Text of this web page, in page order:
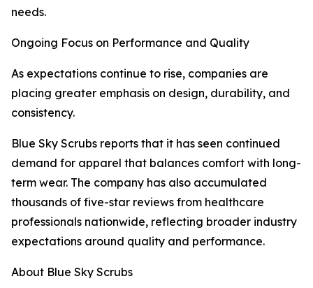
needs.
Ongoing Focus on Performance and Quality
As expectations continue to rise, companies are
placing greater emphasis on design, durability, and
consistency.
Blue Sky Scrubs reports that it has seen continued
demand for apparel that balances comfort with long-
term wear. The company has also accumulated
thousands of five-star reviews from healthcare
professionals nationwide, reflecting broader industry
expectations around quality and performance.
About Blue Sky Scrubs